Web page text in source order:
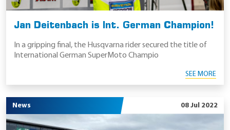
Jan Deitenbach is Int. German Champion!
In a gripping final, the Husqvarna rider secured the title of
International German SuperMoto Champio
SEE MORE
News 08 Jul 2022